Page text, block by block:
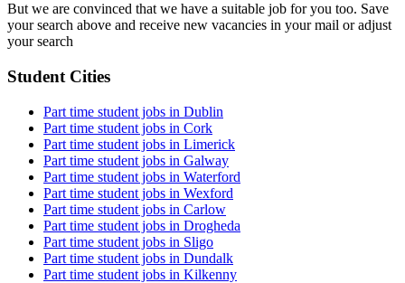
But we are convinced that we have a suitable job for you too. Save
your search above and receive new vacancies in your mail or adjust
your search
Student Cities
Part time student jobs in Dublin
Part time student jobs in Cork
Part time student jobs in Limerick
Part time student jobs in Galway
Part time student jobs in Waterford
Part time student jobs in Wexford
Part time student jobs in Carlow
Part time student jobs in Drogheda
Part time student jobs in Sligo
Part time student jobs in Dundalk
Part time student jobs in Kilkenny